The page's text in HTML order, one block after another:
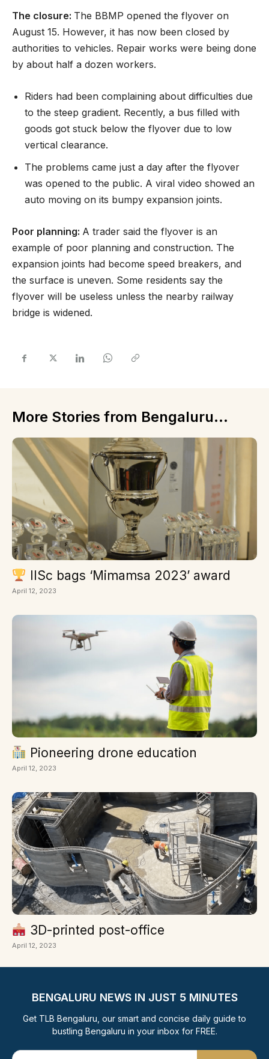
The closure: The BBMP opened the flyover on
August 15. However, it has now been closed by
authorities to vehicles. Repair works were being done
by about half a dozen workers.
Riders had been complaining about difficulties due
to the steep gradient. Recently, a bus filled with
goods got stuck below the flyover due to low
vertical clearance.
The problems came just a day after the flyover
was opened to the public. A viral video showed an
auto moving on its bumpy expansion joints.
Poor planning: A trader said the flyover is an
example of poor planning and construction. The
expansion joints had become speed breakers, and
the surface is uneven. Some residents say the
flyover will be useless unless the nearby railway
bridge is widened.
More Stories from Bengaluru...
IISc bags ‘Mimamsa 2023’ award
April 12, 2023
Pioneering drone education
April 12, 2023
3D-printed post-office
April 12, 2023
BENGALURU NEWS IN JUST 5 MINUTES
Get TLB Bengaluru, our smart and concise daily guide to
bustling Bengaluru in your inbox for FREE.